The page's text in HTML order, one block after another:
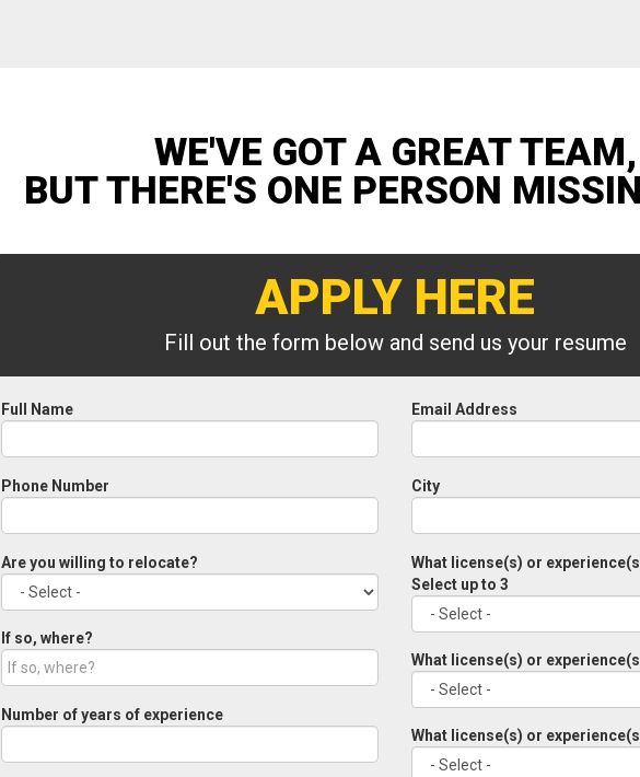
WE'VE GOT A GREAT TEAM,
BUT THERE'S ONE PERSON
APPLY HERE
Fill out the form below and send us your resume
Full Name
Phone Number
Email Address
City
Are you willing to relocate?
If so, where?
Number of years of experience
What license(s) or
Select up to 3
What license(s) or
What license(s) or